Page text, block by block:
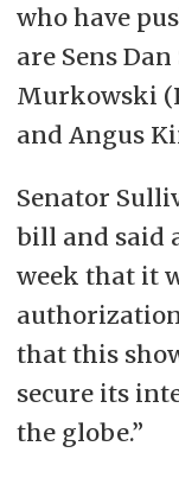
who have
are Sens
Murkowski
and Angus
Senator
bill and said
week that it
that this
secure its
the globe.”